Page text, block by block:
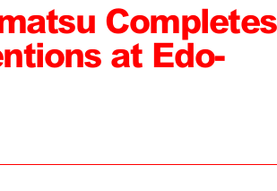
Completes
at Edo-